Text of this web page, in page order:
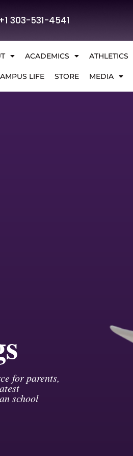
+1 303-531-4541
ACADEMICS ATHLETICS
LIFE STORE MEDIA
for parents,
school